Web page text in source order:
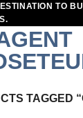
TO
TAGGED